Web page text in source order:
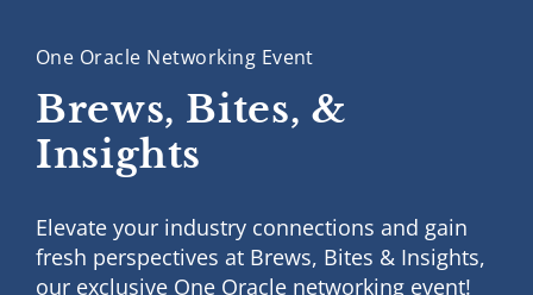
One Oracle Networking Event
Brews, Bites, &
Insights
Elevate your industry connections and gain
fresh perspectives at Brews, Bites & Insights,
our exclusive One Oracle networking event!